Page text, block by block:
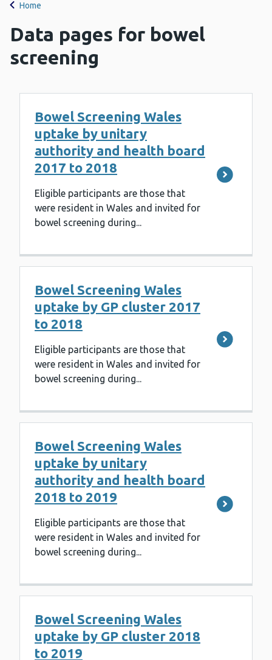
Home
Data pages for bowel
screening
Bowel Screening Wales
uptake by unitary
authority and health board
2017 to 2018
Eligible participants are those that
were resident in Wales and invited for
bowel screening during...
Bowel Screening Wales
uptake by GP cluster 2017
to 2018
Eligible participants are those that
were resident in Wales and invited for
bowel screening during...
Bowel Screening Wales
uptake by unitary
authority and health board
2018 to 2019
Eligible participants are those that
were resident in Wales and invited for
bowel screening during...
Bowel Screening Wales
uptake by GP cluster 2018
to 2019